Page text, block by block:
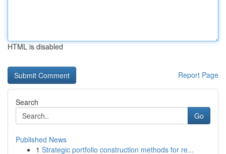
HTML is disabled
Report Page
Search
Go
Published News
1 Strategic portfolio construction methods for re...